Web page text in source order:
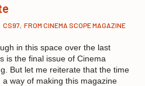
CS97, FROM CINEMA SCOPE MAGAZINE
in this space over the last
is the final issue of Cinema
But let me reiterate that the time
way of making this magazine